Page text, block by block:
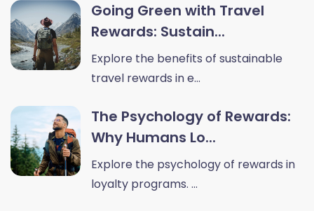
Going Green with Travel
Rewards: Sustain...
Explore the benefits of sustainable
travel rewards in e...
The Psychology of Rewards:
Why Humans Lo...
Explore the psychology of rewards in
loyalty programs. ...